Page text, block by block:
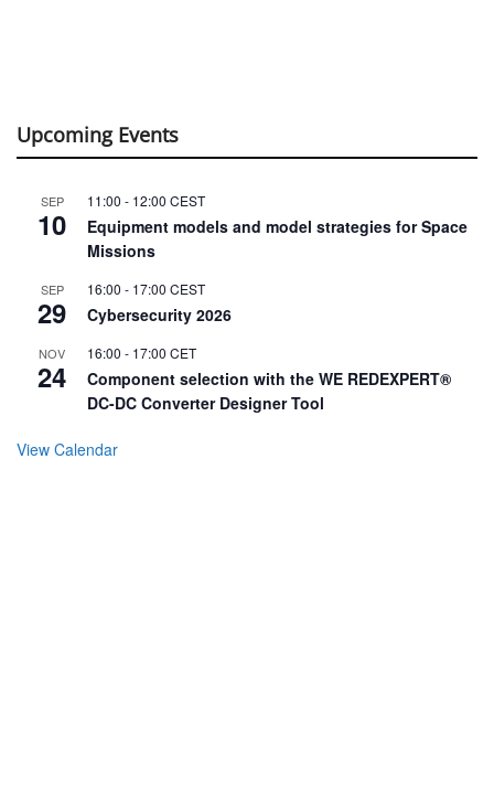
Upcoming Events
SEP
10
11:00 - 12:00 CEST
Equipment models and model strategies for Space
Missions
SEP
29
16:00 - 17:00 CEST
Cybersecurity 2026
NOV
24
16:00 - 17:00 CET
Component selection with the WE REDEXPERT®
DC-DC Converter Designer Tool
View Calendar